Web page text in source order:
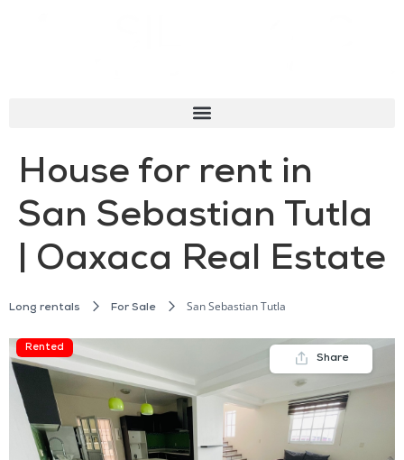
House for rent in
San Sebastian Tutla
| Oaxaca Real Estate
Long rentals For Sale San Sebastian Tutla
Rented
Share